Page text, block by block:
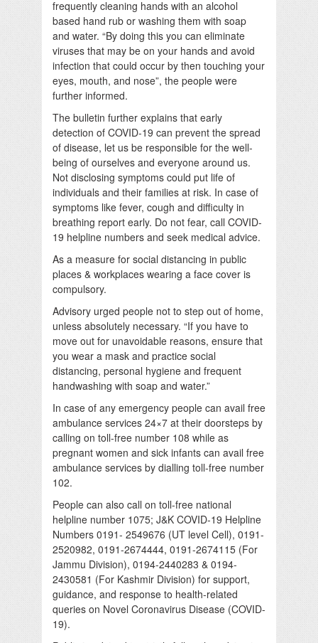
frequently cleaning hands with an alcohol
based hand rub or washing them with soap
and water. “By doing this you can eliminate
viruses that may be on your hands and avoid
infection that could occur by then touching your
eyes, mouth, and nose”, the people were
further informed.
The bulletin further explains that early
detection of COVID-19 can prevent the spread
of disease, let us be responsible for the well-
being of ourselves and everyone around us.
Not disclosing symptoms could put life of
individuals and their families at risk. In case of
symptoms like fever, cough and difficulty in
breathing report early. Do not fear, call COVID-
19 helpline numbers and seek medical advice.
As a measure for social distancing in public
places & workplaces wearing a face cover is
compulsory.
Advisory urged people not to step out of home,
unless absolutely necessary. “If you have to
move out for unavoidable reasons, ensure that
you wear a mask and practice social
distancing, personal hygiene and frequent
handwashing with soap and water.”
In case of any emergency people can avail free
ambulance services 24×7 at their doorsteps by
calling on toll-free number 108 while as
pregnant women and sick infants can avail free
ambulance services by dialling toll-free number
102.
People can also call on toll-free national
helpline number 1075; J&K COVID-19 Helpline
Numbers 0191- 2549676 (UT level Cell), 0191-
2520982, 0191-2674444, 0191-2674115 (For
Jammu Division), 0194-2440283 & 0194-
2430581 (For Kashmir Division) for support,
guidance, and response to health-related
queries on Novel Coronavirus Disease (COVID-
19).